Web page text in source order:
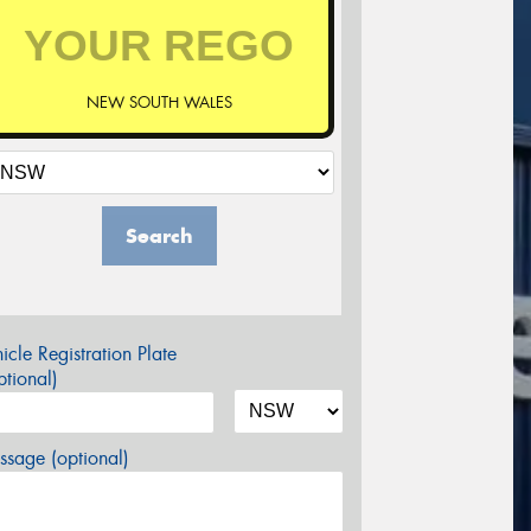
NEW SOUTH WALES
Search
Registration Plate
(optional)